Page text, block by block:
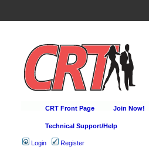
CRT Front Page Join Now!
Technical Support/Help
Login Register